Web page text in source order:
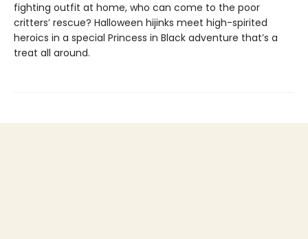
fighting outfit at home, who can come to the poor
critters’ rescue? Halloween hijinks meet high-spirited
heroics in a special Princess in Black adventure that’s a
treat all around.